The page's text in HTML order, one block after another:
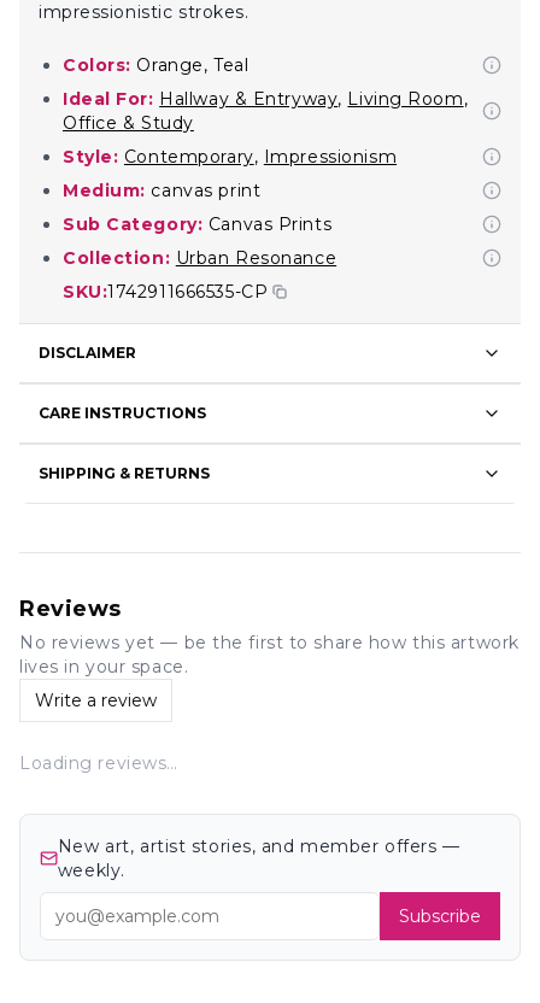
impressionistic strokes.
Colors: Orange, Teal
Ideal For: Hallway & Entryway, Living Room,
Office & Study
Style: Contemporary, Impressionism
Medium: canvas print
Sub Category: Canvas Prints
Collection: Urban Resonance
SKU:1742911666535-CP
DISCLAIMER
CARE INSTRUCTIONS
SHIPPING & RETURNS
Reviews
No reviews yet — be the first to share how this artwork
lives in your space.
Write a review
Loading reviews…
New art, artist stories, and member offers —
weekly.
Subscribe